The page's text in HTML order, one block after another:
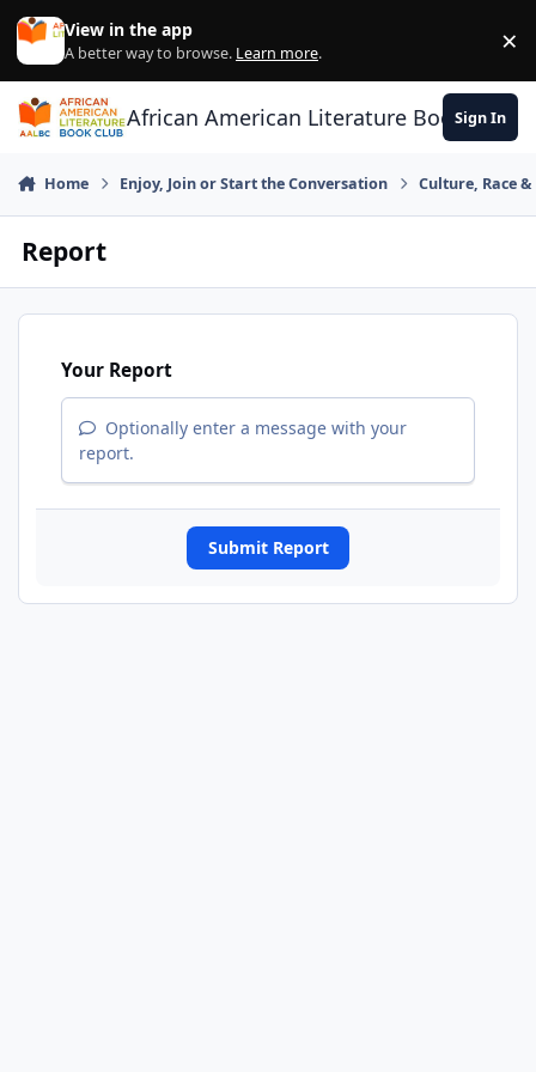
Skip to content
View in the app
A better way to browse. Learn more. ×
African American Literature Book Club
Sign In
Home Enjoy, Join or Start the Conversation Culture, Race
Report
Your Report
Optionally enter a message with your
report.
Submit Report